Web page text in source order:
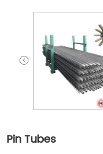
Pin Tubes